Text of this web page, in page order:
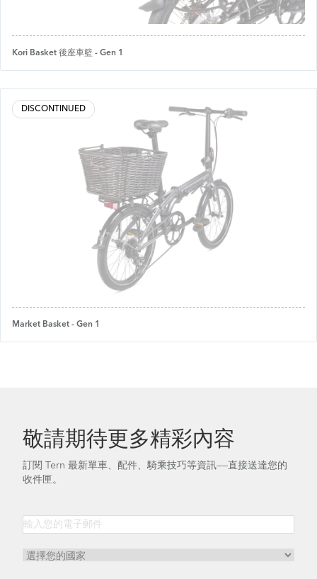
Kori Basket 後座車籃 - Gen 1
DISCONTINUED
Market Basket - Gen 1
敬請期待更多精彩內容
訂閱 Tern 最新單車、配件、騎乘技巧等資訊——直接送達您的
收件匣。